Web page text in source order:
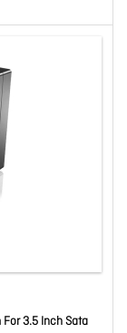
3.5 Inch Sata